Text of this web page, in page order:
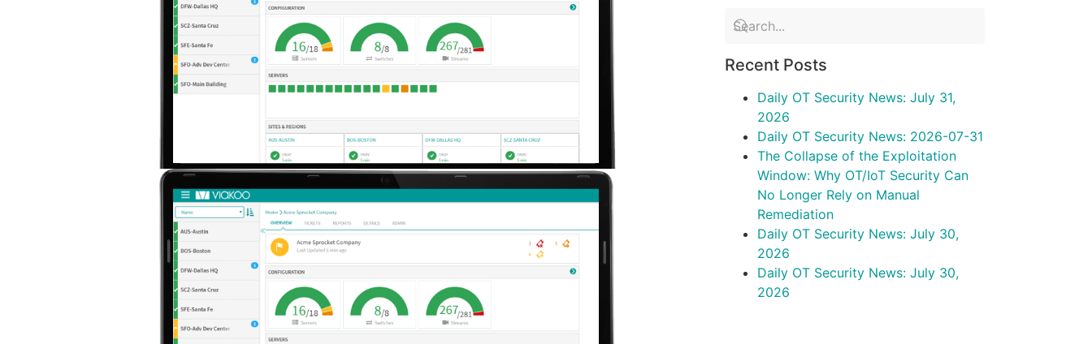
Recent Posts
Daily OT Security News: July 31,
2026
Daily OT Security News: 2026-07-31
The Collapse of the Exploitation
Window: Why OT/IoT Security Can
No Longer Rely on Manual
Remediation
Daily OT Security News: July 30,
2026
Daily OT Security News: July 30,
2026